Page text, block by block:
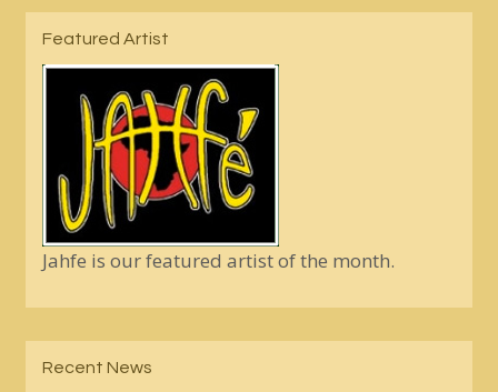
Featured Artist
Jahfe is our featured artist of the month.
Recent News